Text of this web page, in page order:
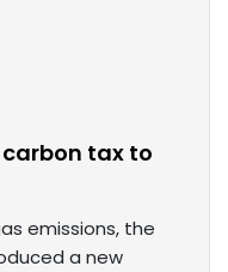
tax to
emissions, the
a new